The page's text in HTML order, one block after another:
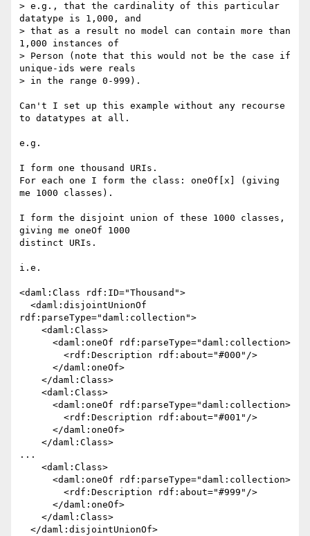
> e.g., that the cardinality of this particular
datatype is 1,000, and
> that as a result no model can contain more than
1,000 instances of
> Person (note that this would not be the case if
unique-ids were reals
> in the range 0-999).
Can't I set up this example without any recourse
to datatypes at all.
e.g.
I form one thousand URIs.
For each one I form the class: oneOf[x] (giving
me 1000 classes).
I form the disjoint union of these 1000 classes,
giving me oneOf 1000
distinct URIs.
i.e.
<daml:Class rdf:ID="Thousand">
rdf:parseType="daml:collection">
...